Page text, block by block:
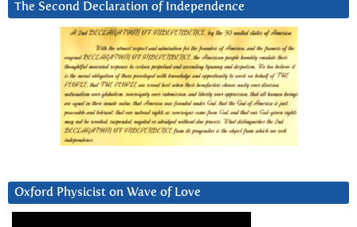
The Second Declaration of Independence
Oxford Physicist on Wave of Love